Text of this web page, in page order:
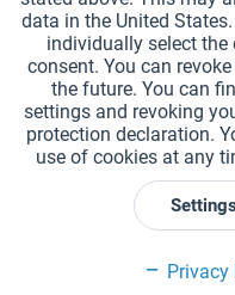
HAEST CONTACT
HAEST STORE SERVICE
GENERAL INFORMATION
PAYMENT METHODS
*Prices incl.
Cookie settings
data in the United
individually select
consent. You can
the future. You can
settings and revoking
protection declaration.
use of cookies at any
Settings
Privacy